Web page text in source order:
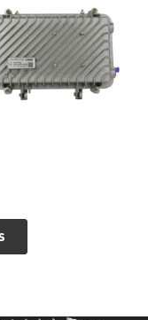
15...